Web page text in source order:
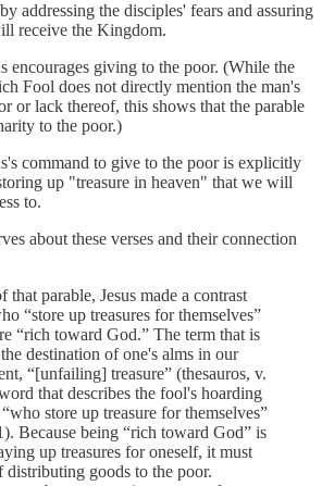
addressing the disciples' fears and assuring
receive the Kingdom.
encourages giving to the poor. (While the
Fool does not directly mention the man's
or lack thereof, this shows that the parable
to the poor.)
command to give to the poor is explicitly
up "treasure in heaven" that we will
to.
about these verses and their connection
that parable, Jesus made a contrast
“store up treasures for themselves”
“rich toward God.” The term that is
destination of one's alms in our
“[unfailing] treasure” (thesauros, v.
that describes the fool's hoarding
store up treasure for themselves”
Because being “rich toward God” is
up treasures for oneself, it must
distributing goods to the poor.